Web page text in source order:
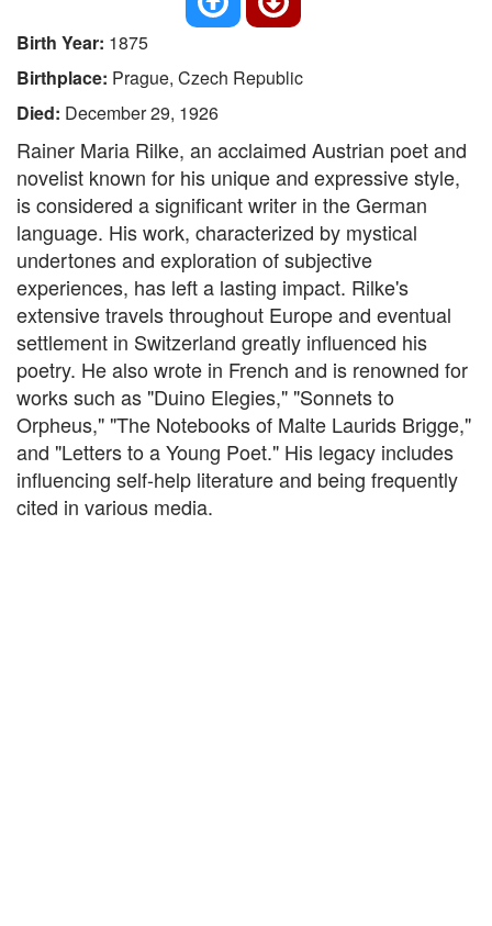
Birth Year: 1875
Birthplace: Prague, Czech Republic
Died: December 29, 1926
Rainer Maria Rilke, an acclaimed Austrian poet and
novelist known for his unique and expressive style,
is considered a significant writer in the German
language. His work, characterized by mystical
undertones and exploration of subjective
experiences, has left a lasting impact. Rilke's
extensive travels throughout Europe and eventual
settlement in Switzerland greatly influenced his
poetry. He also wrote in French and is renowned for
works such as "Duino Elegies," "Sonnets to
Orpheus," "The Notebooks of Malte Laurids Brigge,"
and "Letters to a Young Poet." His legacy includes
influencing self-help literature and being frequently
cited in various media.